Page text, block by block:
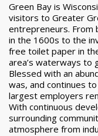
Green Bay is
visitors to Greater
entrepreneurs. From
in the 1600s to the
free toilet paper in
area’s waterways to
Blessed with an
was, and continues
largest employers
With continuous
surrounding
atmosphere from